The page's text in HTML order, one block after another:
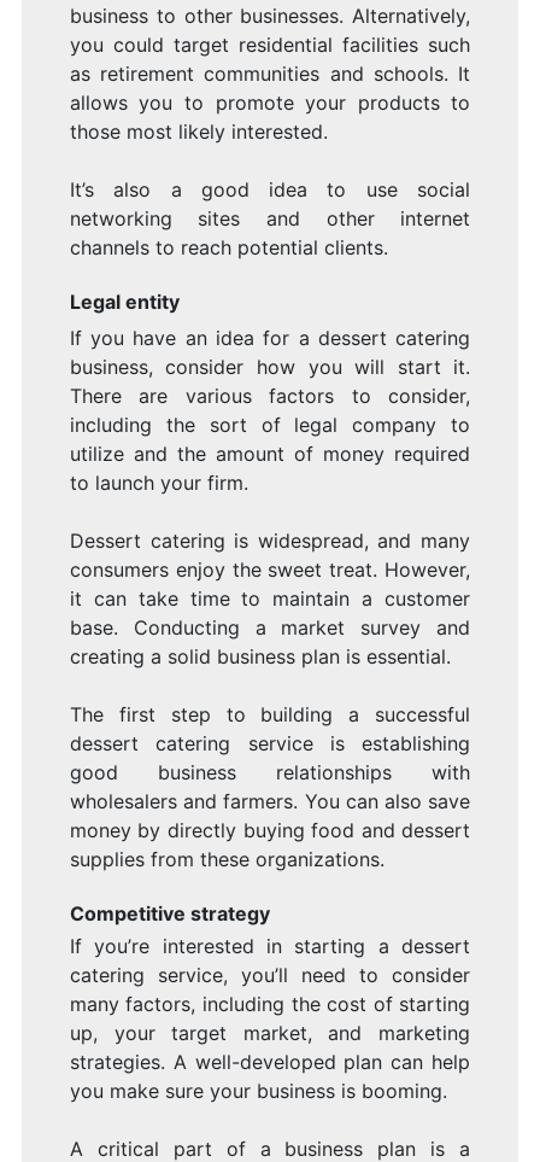
business to other businesses. Alternatively,
you could target residential facilities such
as retirement communities and schools. It
allows you to promote your products to
those most likely interested.
It’s also a good idea to use social
networking sites and other internet
channels to reach potential clients.
Legal entity
If you have an idea for a dessert catering
business, consider how you will start it.
There are various factors to consider,
including the sort of legal company to
utilize and the amount of money required
to launch your firm.
Dessert catering is widespread, and many
consumers enjoy the sweet treat. However,
it can take time to maintain a customer
base. Conducting a market survey and
creating a solid business plan is essential.
The first step to building a successful
dessert catering service is establishing
good business relationships with
wholesalers and farmers. You can also save
money by directly buying food and dessert
supplies from these organizations.
Competitive strategy
If you’re interested in starting a dessert
catering service, you’ll need to consider
many factors, including the cost of starting
up, your target market, and marketing
strategies. A well-developed plan can help
you make sure your business is booming.
A critical part of a business plan is a